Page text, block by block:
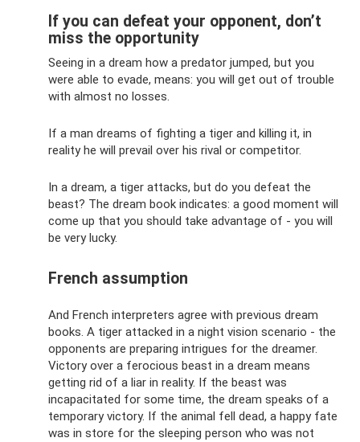
If you can defeat your opponent, don’t
miss the opportunity
Seeing in a dream how a predator jumped, but you
were able to evade, means: you will get out of trouble
with almost no losses.
If a man dreams of fighting a tiger and killing it, in
reality he will prevail over his rival or competitor.
In a dream, a tiger attacks, but do you defeat the
beast? The dream book indicates: a good moment will
come up that you should take advantage of - you will
be very lucky.
French assumption
And French interpreters agree with previous dream
books. A tiger attacked in a night vision scenario - the
opponents are preparing intrigues for the dreamer.
Victory over a ferocious beast in a dream means
getting rid of a liar in reality. If the beast was
incapacitated for some time, the dream speaks of a
temporary victory. If the animal fell dead, a happy fate
was in store for the sleeping person who was not